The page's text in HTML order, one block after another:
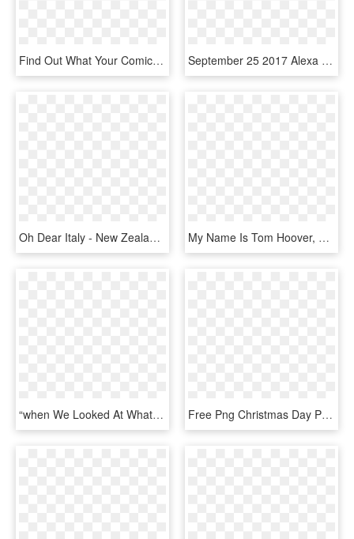
Find Out What Your Comic Books Are Worth And Get Paid - Comic Book, HD Png Download September 25 2017 Alexa Good Morning Clipart Black - Comic Book Sound Effect Font, HD Png Download
Oh Dear Italy - New Zealand Harry Potter Books, HD Png Download My Name Is Tom Hoover, The Founder And Publisher Of, - Illustration, HD Png Download
“when We Looked At What Made Comic Books So Interesting, - Cartoon, HD Png Download Free Png Christmas Day Png Image With Transparent Background - Merry Christmas And A Happy New Year Shirt Design, Png Download